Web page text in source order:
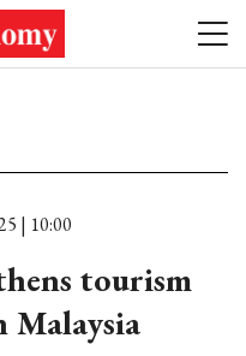
| 10:00
tourism